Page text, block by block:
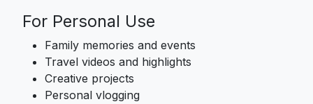
For Personal Use
Family memories and events
Travel videos and highlights
Creative projects
Personal vlogging